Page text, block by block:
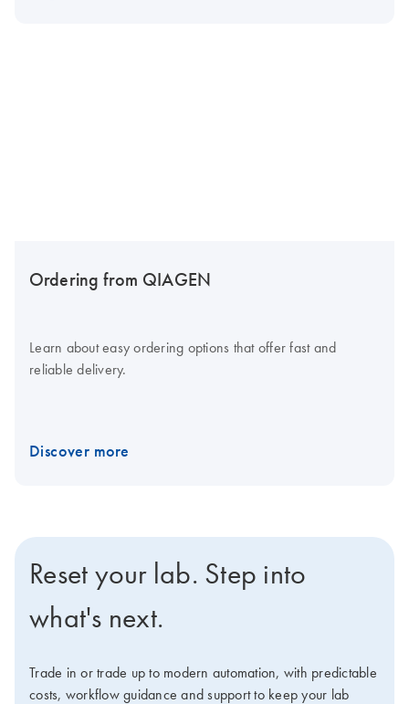
Ordering from QIAGEN
Learn about easy ordering options that offer fast and
reliable delivery.
Discover more
Reset your lab. Step into
what's next.
Trade in or trade up to modern automation, with predictable
costs, workflow guidance and support to keep your lab